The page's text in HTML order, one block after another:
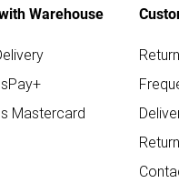
Warehouse
Mastercard